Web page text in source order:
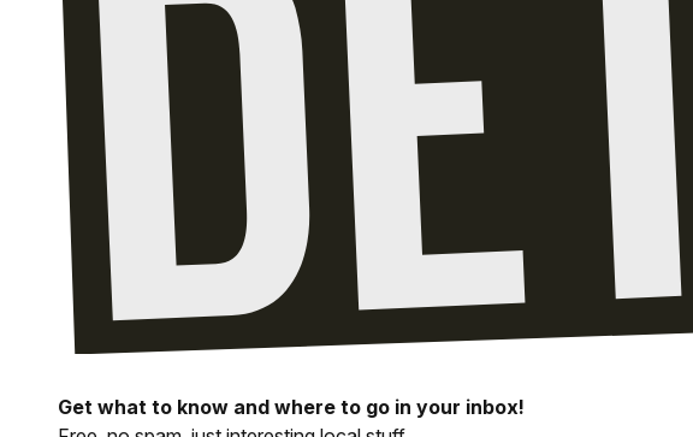
Get what to know and where to go in your inbox!